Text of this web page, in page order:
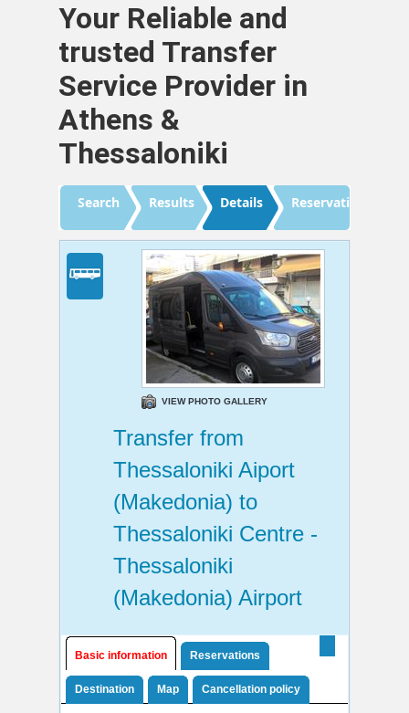
Your Reliable and
trusted Transfer
Service Provider in
Athens &
Thessaloniki